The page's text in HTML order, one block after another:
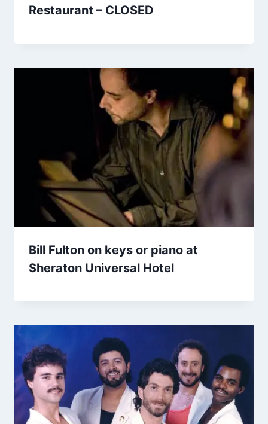
Restaurant – CLOSED
Bill Fulton on keys or piano at
Sheraton Universal Hotel